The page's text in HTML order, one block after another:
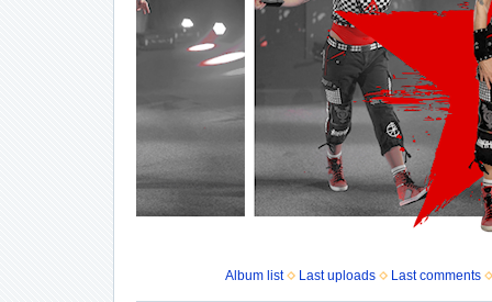
Album list Last uploads Last comments